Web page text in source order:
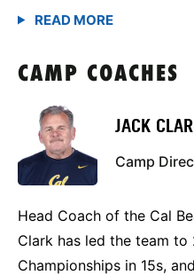
CAMP COACHES
JACK
Camp
Head Coach of the Cal
Clark has led the team
Championships in 15s,